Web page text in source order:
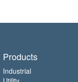
Products
Industrial